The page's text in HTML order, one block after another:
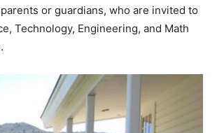
or guardians, who are invited to
Technology, Engineering, and Math